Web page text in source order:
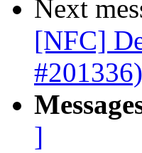
Next
[NFC]
#201336)
]